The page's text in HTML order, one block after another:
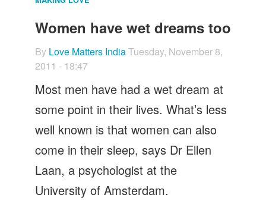
Contact us
Women have wet dreams too
By Love Matters IndiaTuesday, November 8,
2011 - 18:47
Most men have had a wet dream at
some point in their lives. What’s less
well known is that women can also
come in their sleep, says Dr Ellen
Laan, a psychologist at the
University of Amsterdam.